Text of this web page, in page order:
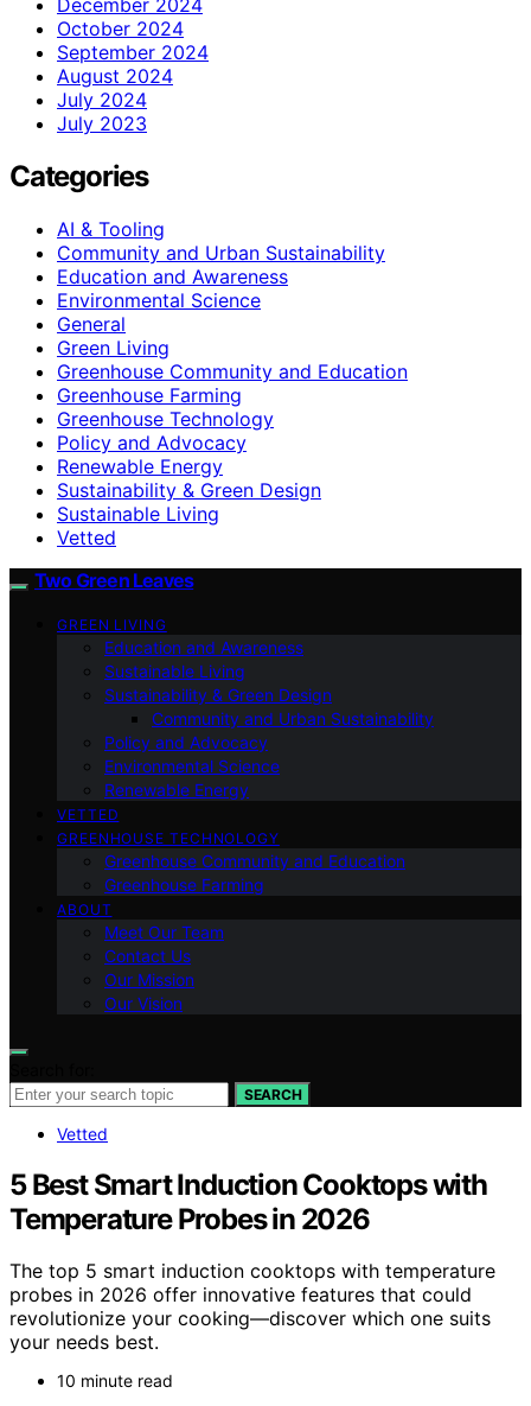
October 2024
September 2024
August 2024
July 2024
July 2023
Categories
AI & Tooling
Community and Urban Sustainability
Education and Awareness
Environmental Science
General
Green Living
Greenhouse Community and Education
Greenhouse Farming
Greenhouse Technology
Policy and Advocacy
Renewable Energy
Sustainability & Green Design
Sustainable Living
Vetted
Two Green Leaves
GREEN LIVING
Education and Awareness
Sustainable Living
Sustainability & Green Design
Community and Urban Sustainability
Policy and Advocacy
Environmental Science
Renewable Energy
VETTED
GREENHOUSE TECHNOLOGY
Greenhouse Community and Education
Greenhouse Farming
ABOUT
Meet Our Team
Contact Us
Our Mission
Our Vision
SEARCH
Vetted
5 Best Smart Induction Cooktops with
Temperature Probes in 2026
The top 5 smart induction cooktops with temperature
probes in 2026 offer innovative features that could
revolutionize your cooking—discover which one suits
your needs best.
10 minute read